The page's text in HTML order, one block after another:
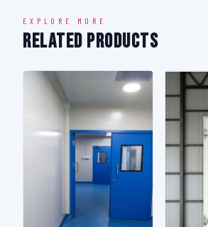
EXPLORE MORE
Related Products